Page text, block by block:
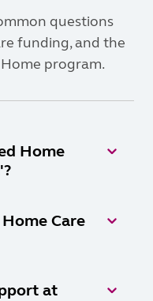
questions
funding, and the
program.
Home
Care
at